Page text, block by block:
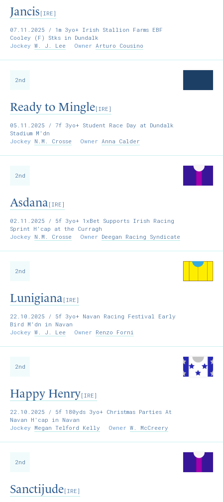
Jancis [IRE]
07.11.2025 / 1m 3yo+ Irish Stallion Farms EBF
Cooley (F) Stks in Dundalk
Jockey W. J. Lee Owner Arturo Cousino
2nd
Ready to Mingle[IRE]
05.11.2025 / 7f 3yo+ Student Race Day at Dundalk
Stadium M'dn
Jockey N.M. Crosse Owner Anna Calder
2nd
Asdana[IRE]
02.11.2025 / 5f 3yo+ 1xBet Supports Irish Racing
Sprint H'cap at the Curragh
Jockey N.M. Crosse Owner Deegan Racing Syndicate
2nd
Lunigiana[IRE]
22.10.2025 / 5f 3yo+ Navan Racing Festival Early
Bird M'dn in Navan
Jockey W. J. Lee Owner Renzo Forni
2nd
Happy Henry[IRE]
22.10.2025 / 5f 180yds 3yo+ Christmas Parties At
Navan H'cap in Navan
Jockey Megan Telford Kelly Owner W. McCreery
2nd
Sanctijude[IRE]